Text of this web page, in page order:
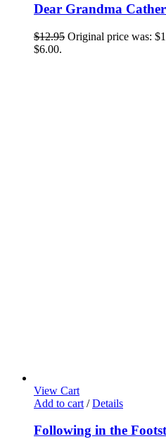
Dear Grandma
$12.95 Original price was:
$6.00.
View Cart
Add to cart / Details
Following in the